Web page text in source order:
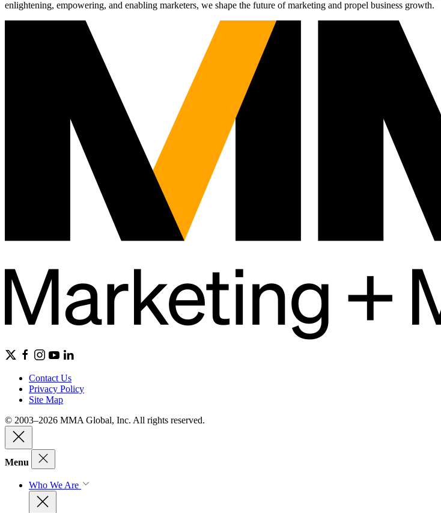
enlightening, empowering, and enabling marketers, we shape the future of marketing and propel business growth.
Contact Us
Privacy Policy
Site Map
© 2003–2026 MMA Global, Inc. All rights reserved.
Menu
Who We Are